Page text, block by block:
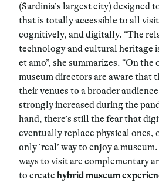
(Sardinia’s largest city) designed
that is totally accessible to all
cognitively, and digitally. “The
technology and cultural heritage
et amo”, she summarizes. “On the
museum directors are aware that
their venues to a broader
strongly increased during the
hand, there’s still the fear that
eventually replace physical ones,
only ‘real’ way to enjoy a
ways to visit are complementary
to create hybrid museum